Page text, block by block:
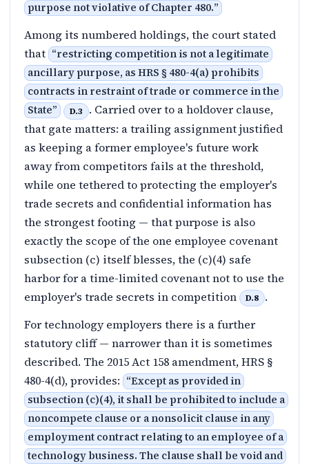
purpose not violative of Chapter 480.”
Among its numbered holdings, the court stated
that “restricting competition is not a legitimate
ancillary purpose, as HRS § 480-4(a) prohibits
contracts in restraint of trade or commerce in the
State” D.3
. Carried over to a holdover clause,
that gate matters: a trailing assignment justified
as keeping a former employee's future work
away from competitors fails at the threshold,
while one tethered to protecting the employer's
trade secrets and confidential information has
the strongest footing — that purpose is also
exactly the scope of the one employee covenant
subsection (c) itself blesses, the (c)(4) safe
harbor for a time-limited covenant not to use the
employer's trade secrets in competition
D.8
.
For technology employers there is a further
statutory cliff — narrower than it is sometimes
described. The 2015 Act 158 amendment, HRS §
480-4(d), provides: “Except as provided in
subsection (c)(4), it shall be prohibited to include a
noncompete clause or a nonsolicit clause in any
employment contract relating to an employee of a
technology business. The clause shall be void and